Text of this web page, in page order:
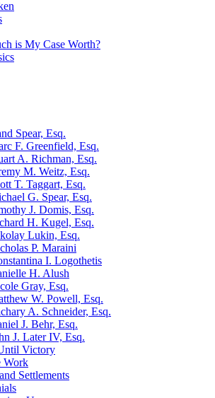
is My Case Worth?
Spear, Esq.
F. Greenfield, Esq.
A. Richman, Esq.
M. Weitz, Esq.
T. Taggart, Esq.
G. Spear, Esq.
J. Domis, Esq.
H. Kugel, Esq.
Lukin, Esq.
P. Maraini
I. Logothetis
H. Alush
Gray, Esq.
W. Powell, Esq.
A. Schneider, Esq.
J. Behr, Esq.
J. Later IV, Esq.
Victory
Work
Settlements